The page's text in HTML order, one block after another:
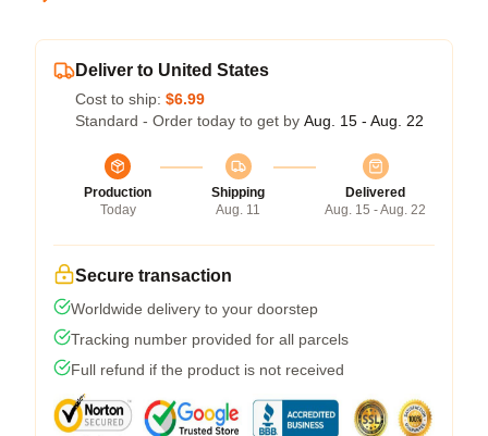
Deliver to United States
Cost to ship: $6.99
Standard - Order today to get by Aug. 15 - Aug. 22
Production
Today
Shipping
Aug. 11
Delivered
Aug. 15 - Aug. 22
Secure transaction
Worldwide delivery to your doorstep
Tracking number provided for all parcels
Full refund if the product is not received